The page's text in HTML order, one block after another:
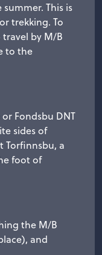
This is
trekking. To
travel by M/B
to the
Fondsbu DNT
sides of
Torfinnsbu, a
foot of
the M/B
and